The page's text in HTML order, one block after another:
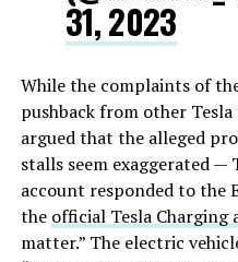
31, 2023
While the complaints of
pushback from other
argued that the alleged
stalls seem exaggerated —
account responded to the
the official Tesla Charging
matter.” The electric